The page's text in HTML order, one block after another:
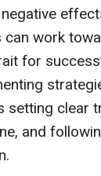
can work
for
setting clear
and